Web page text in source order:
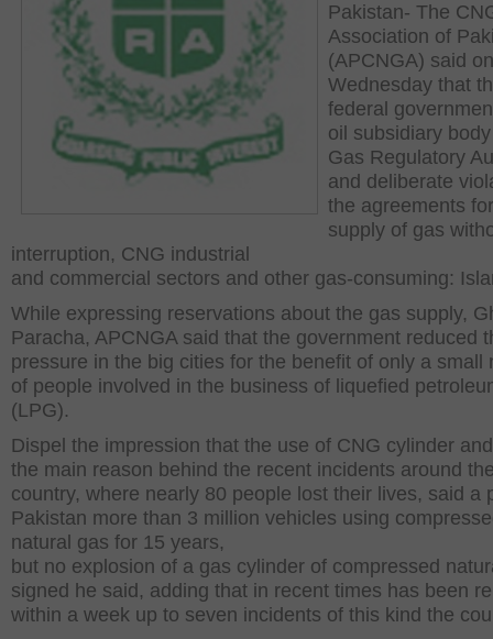
Pakistan- The
Association of
(APCNGA) said on
Wednesday that
federal
oil subsidiary
Gas Regulatory
and deliberate
the agreements
supply of gas
interruption, CNG industrial
and commercial sectors and other gas-consuming:
While expressing reservations about the gas supply,
Paracha, APCNGA said that the government reduced
pressure in the big cities for the benefit of only a small
of people involved in the business of liquefied
(LPG).
Dispel the impression that the use of CNG cylinder
the main reason behind the recent incidents around
country, where nearly 80 people lost their lives, said a
Pakistan more than 3 million vehicles using
natural gas for 15 years,
but no explosion of a gas cylinder of compressed
signed he said, adding that in recent times has been
within a week up to seven incidents of this kind the